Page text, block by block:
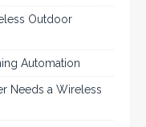
Outdoor
Automation
Needs a Wireless